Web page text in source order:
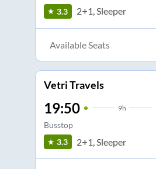
3.3 2+1, Sleeper
Available Seats
Vetri Travels
19:50 9h
Busstop
3.3 2+1, Sleeper